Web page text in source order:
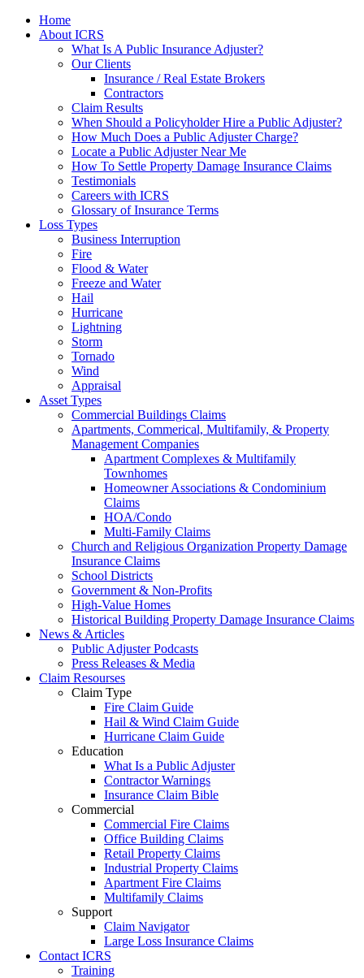
Home
About ICRS
What Is A Public Insurance Adjuster?
Our Clients
Insurance / Real Estate Brokers
Contractors
Claim Results
When Should a Policyholder Hire a Public Adjuster?
How Much Does a Public Adjuster Charge?
Locate a Public Adjuster Near Me
How To Settle Property Damage Insurance Claims
Testimonials
Careers with ICRS
Glossary of Insurance Terms
Loss Types
Business Interruption
Fire
Flood & Water
Freeze and Water
Hail
Hurricane
Lightning
Storm
Tornado
Wind
Appraisal
Asset Types
Commercial Buildings Claims
Apartments, Commerical, Multifamily, & Property
Management Companies
Apartment Complexes & Multifamily
Townhomes
Homeowner Associations & Condominium
Claims
HOA/Condo
Multi-Family Claims
Church and Religious Organization Property Damage
Insurance Claims
School Districts
Government & Non-Profits
High-Value Homes
Historical Building Property Damage Insurance Claims
News & Articles
Public Adjuster Podcasts
Press Releases & Media
Claim Resourses
Claim Type
Fire Claim Guide
Hail & Wind Claim Guide
Hurricane Claim Guide
Education
What Is a Public Adjuster
Contractor Warnings
Insurance Claim Bible
Commercial
Commercial Fire Claims
Office Building Claims
Retail Property Claims
Industrial Property Claims
Apartment Fire Claims
Multifamily Claims
Support
Claim Navigator
Large Loss Insurance Claims
Contact ICRS
Training